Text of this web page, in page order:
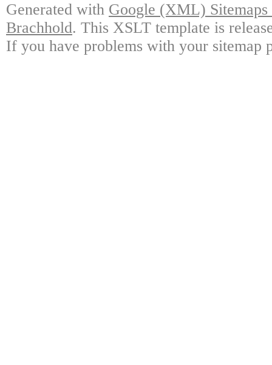
Generated with Google (XML)
Brachhold. This XSLT template is
If you have problems with your sitemap